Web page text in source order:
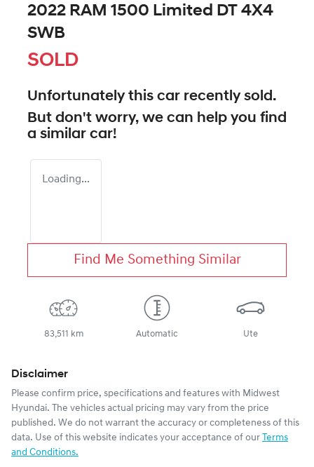
2022 RAM 1500 Limited DT 4X4
SWB
SOLD
Unfortunately this car recently sold.
But don't worry, we can help you find
a similar car!
Loading...
Find Me Something Similar
83,511 km Automatic Ute
Disclaimer
Please confirm price, specifications and features with Midwest
Hyundai. The vehicles actual pricing may vary from the price
published. We do not warrant the accuracy or completeness of this
data. Use of this website indicates your acceptance of our Terms
and Conditions.